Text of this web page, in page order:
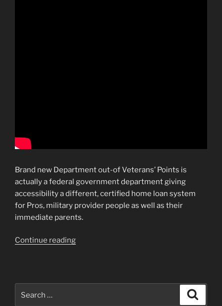
Brand new Department out-of Veterans’ Points is
actually a federal government department giving
accessibility a different, certified home loan system
for Pros, military provider people as well as their
immediate parents.
Continue reading“Traditional
for: